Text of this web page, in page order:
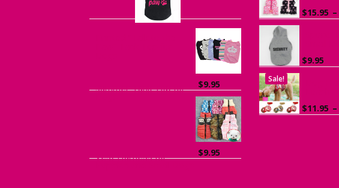
$17.95
Summer Tank Top for $9.95
Vest Harness for $9.95
$15.95 –
$9.95
Sale!
$11.95 –